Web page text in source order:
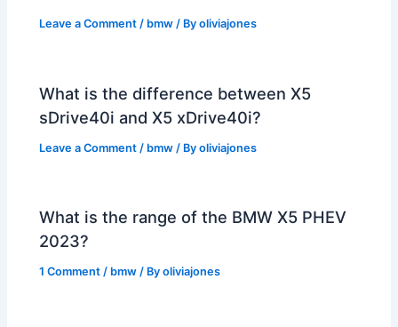
Leave a Comment / bmw / Byoliviajones
What is the difference between X5
sDrive40i and X5 xDrive40i?
Leave a Comment / bmw / Byoliviajones
What is the range of the BMW X5 PHEV
2023?
1 Comment / bmw / Byoliviajones